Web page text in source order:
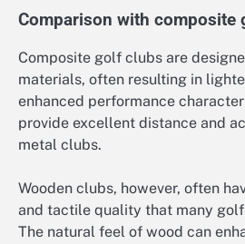
Comparison with composite
Composite golf clubs are
materials, often resulting in
enhanced performance
provide excellent distance and
metal clubs.
Wooden clubs, however, often
and tactile quality that many
The natural feel of wood can